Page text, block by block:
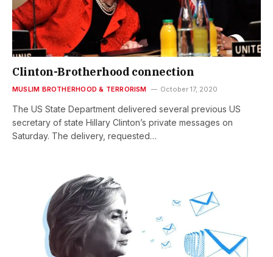
Clinton-Brotherhood connection
MUSLIM BROTHERHOOD & TERRORISM October 17, 2020
The US State Department delivered several previous US
secretary of state Hillary Clinton’s private messages on
Saturday. The delivery, requested…